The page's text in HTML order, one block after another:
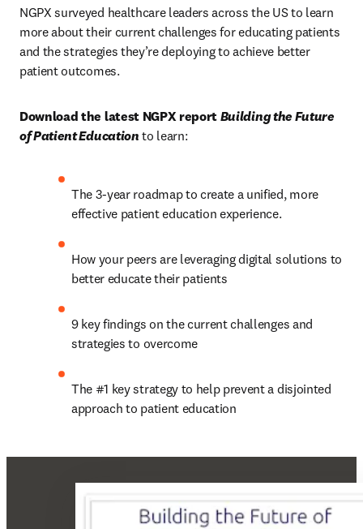
NGPX surveyed healthcare leaders across the US to learn
more about their current challenges for educating patients
and the strategies they’re deploying to achieve better
patient outcomes.
Download the latest NGPX report Building the Future
of Patient Education to learn:
The 3-year roadmap to create a unified, more
effective patient education experience.
How your peers are leveraging digital solutions to
better educate their patients
9 key findings on the current challenges and
strategies to overcome
The #1 key strategy to help prevent a disjointed
approach to patient education